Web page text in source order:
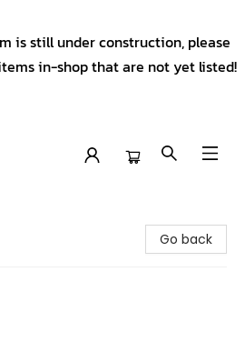
is still under construction, please
in-shop that are not yet listed!
Go back